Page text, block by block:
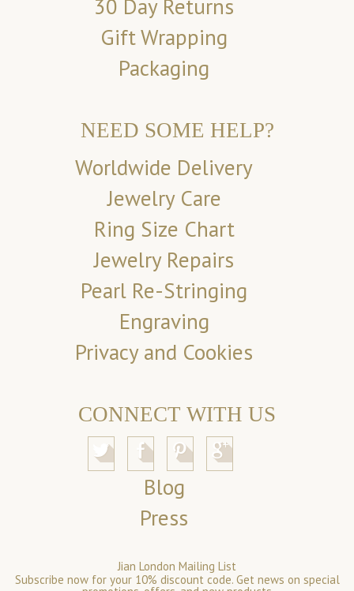
30 Day Returns
Gift Wrapping
Packaging
NEED SOME HELP?
Worldwide Delivery
Jewelry Care
Ring Size Chart
Jewelry Repairs
Pearl Re-Stringing
Engraving
Privacy and Cookies
CONNECT WITH US
Blog
Press
Jian London Mailing List
Subscribe now for your 10% discount code. Get news on special